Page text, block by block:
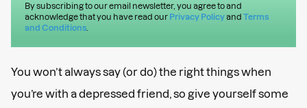
By subscribing to our email newsletter, you agree to and
acknowledge that you have read our Privacy Policyand Terms
and Conditions
You won’t always say (or do) the right things when
you’re with a depressed friend, so give yourself some